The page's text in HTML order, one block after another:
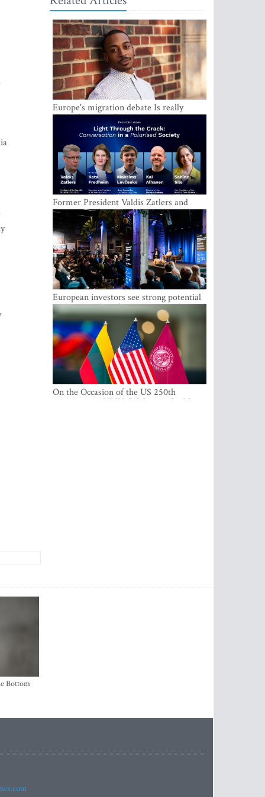
Bottom
Europe's migration debate Is really
about demography
Former President Valdis Zatlers and
international experts to seek a way out
of polarization in society at the LAMPA
Conversation Festival
European investors see strong potential
in the region’s tech entrepreneurship and
capital markets
On the Occasion of the US 250th
Anniversary, VMU Celebrates the Idea